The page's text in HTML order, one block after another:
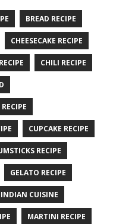
BREAD RECIPE
CHEESECAKE RECIPE
CHILI RECIPE
CUPCAKE RECIPE
RECIPE
GELATO RECIPE
INDIAN CUISINE
MARTINI RECIPE